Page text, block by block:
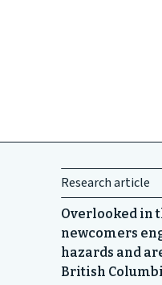
Research article
Overlooked in
newcomers
hazards and
British